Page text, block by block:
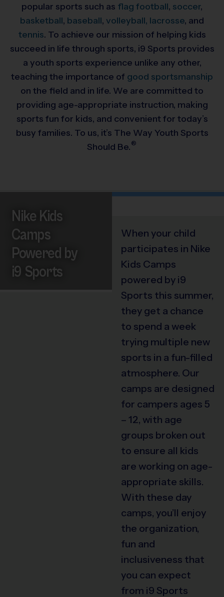
popular sports such as flag football, soccer,
basketball, baseball, volleyball, lacrosse, and
tennis. To achieve our mission of helping kids
succeed in life through sports, i9 Sports provides
a youth sports experience unlike any other,
teaching the importance of good sportsmanship
on the field and in life. We are committed to
providing age-appropriate instruction, making
sports fun for kids, and convenient for today’s
busy families. To us, it’s The Way Youth Sports
Should Be. ®
Nike Kids
Camps
Powered by
i9 Sports
When your child
participates in Nike
Kids Camps
powered by i9
Sports this summer,
they get a chance
to spend a week
trying multiple new
sports in a fun-filled
atmosphere. Our
camps are designed
for campers ages 5
– 12, with age
groups broken out
to ensure all kids
are working on age-
appropriate skills.
With these day
camps, you’ll enjoy
the organization,
fun and
inclusiveness that
you can expect
from i9 Sports